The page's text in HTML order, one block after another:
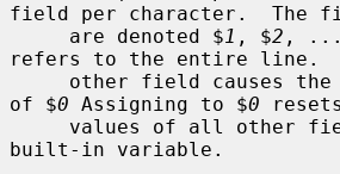
field per character.  The
     are denoted $
1 , $2 ,
refers to the entire line.
of $0 Assigning to $0
values of all other
built-in variable.